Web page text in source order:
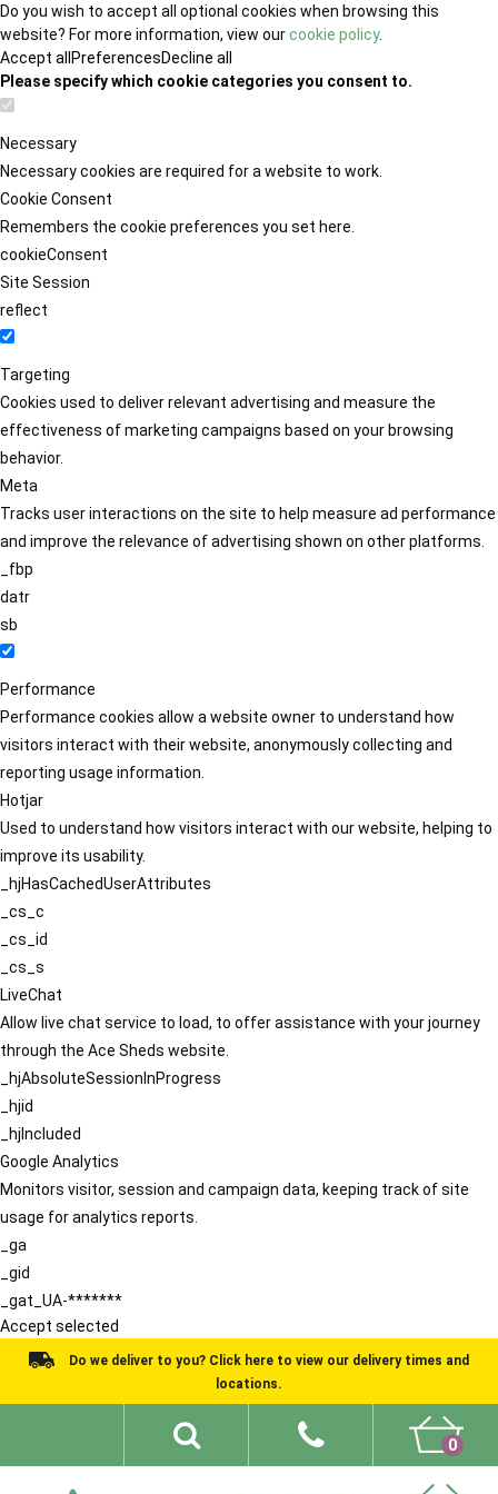
Do you wish to accept all optional cookies when browsing this
website? For more information, view ourcookie policy.
Accept all PreferencesDecline all
Please specify which cookie categories you consent to.
Necessary
Necessary cookies are required for a website to work.
Cookie Consent
Remembers the cookie preferences you set here.
cookieConsent
Site Session
reflect
Targeting
Cookies used to deliver relevant advertising and measure the
effectiveness of marketing campaigns based on your browsing
behavior.
Meta
Tracks user interactions on the site to help measure ad performance
and improve the relevance of advertising shown on other platforms.
_fbp
datr
sb
Performance
Performance cookies allow a website owner to understand how
visitors interact with their website, anonymously collecting and
reporting usage information.
Hotjar
Used to understand how visitors interact with our website, helping to
improve its usability.
_hjHasCachedUserAttributes
_cs_c
_cs_id
_cs_s
LiveChat
Allow live chat service to load, to offer assistance with your journey
through the Ace Sheds website.
_hjAbsoluteSessionInProgress
_hjid
_hjIncluded
Google Analytics
Monitors visitor, session and campaign data, keeping track of site
usage for analytics reports.
_ga
_gid
_gat_UA-*******
Accept selected
Do we deliver to you? Click here to view our delivery times and
locations.
0